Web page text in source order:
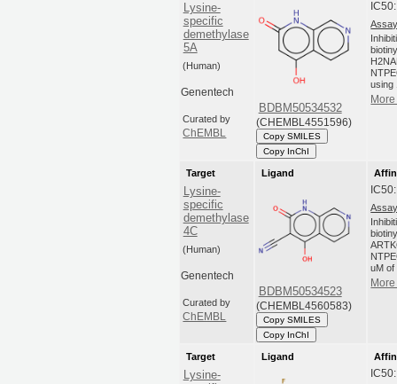
Lysine-
specific
demethylase
5A
(Human)
Genentech
Curated by
ChEMBL
BDBM50534532
(CHEMBL4551596)
Copy SMILES
Copy InChI
using
Target
Lysine-
specific
demethylase
4C
(Human)
Genentech
Curated by
ChEMBL
Ligand
BDBM50534523
(CHEMBL4560583)
Copy SMILES
Copy InChI
uM of
Target
Lysine-
Ligand